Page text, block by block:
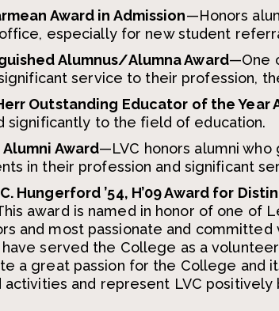
Award in Admission—Honors
especially for new student
Alumnus/Alumna Award—One
service to their profession,
Outstanding Educator of the Year
significantly to the field of education.
Alumni Award—LVC honors alumni
in their profession and significant
Hungerford ’54, H’09 Award for
award is named in honor of one of
and most passionate and
served the College as a
a great passion for the College and
activities and represent LVC positively